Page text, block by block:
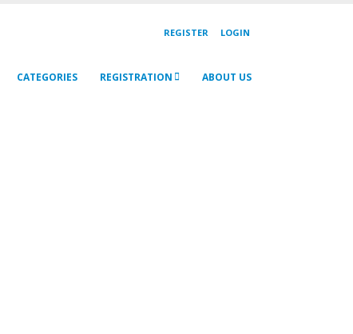
REGISTER LOGIN
CATEGORIES REGISTRATION ABOUT US